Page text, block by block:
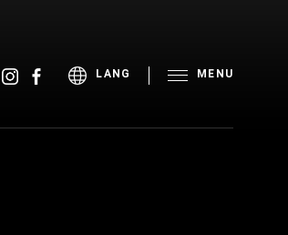
LANG MENU